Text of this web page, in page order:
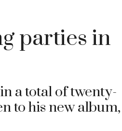
parties in
a total of twenty-
to his new album,